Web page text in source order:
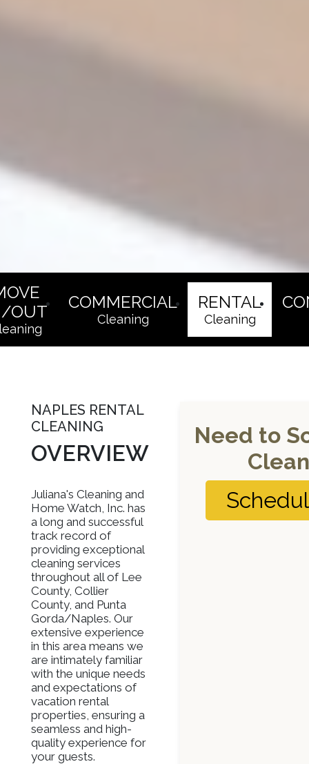
OUT
COMMERCIAL
Cleaning
RENTAL
Cleaning
NAPLES RENTAL
CLEANING
OVERVIEW
Juliana's Cleaning and
Home Watch, Inc. has
a long and successful
track record of
providing exceptional
cleaning services
throughout all of Lee
County, Collier
County, and Punta
Gorda/Naples. Our
extensive experience
in this area means we
are intimately familiar
with the unique needs
and expectations of
vacation rental
properties, ensuring a
seamless and high-
quality experience for
your guests.
Need to